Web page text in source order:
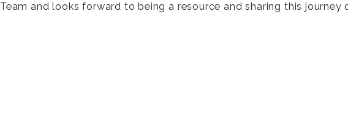
Team and looks forward to being a resource and sharing this journey